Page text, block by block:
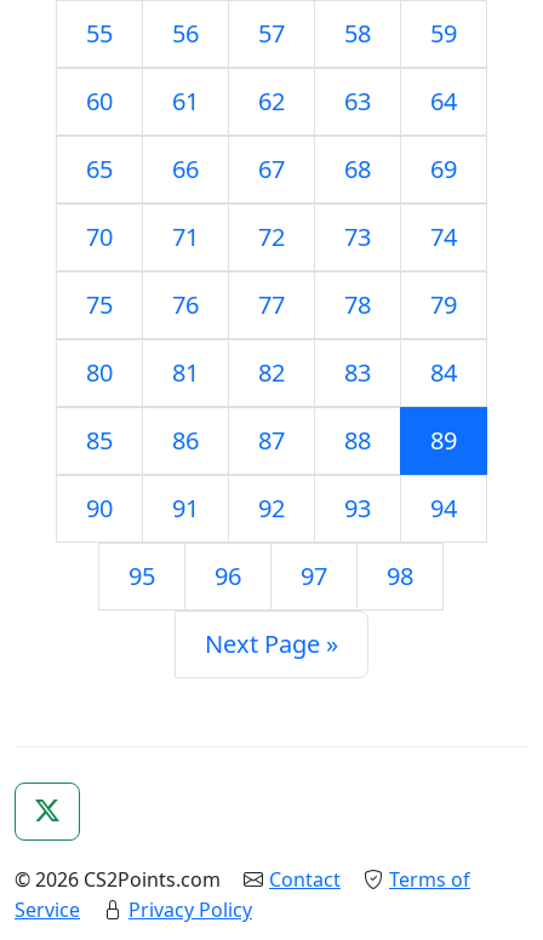
55 56 57 58 59
60 61 62 63 64
65 66 67 68 69
70 71 72 73 74
75 76 77 78 79
80 81 82 83 84
85 86 87 88 89
90 91 92 93 94
95 96 97 98
Next Page »
© 2026 CS2Points.com Contact
Terms of
Service
Privacy Policy